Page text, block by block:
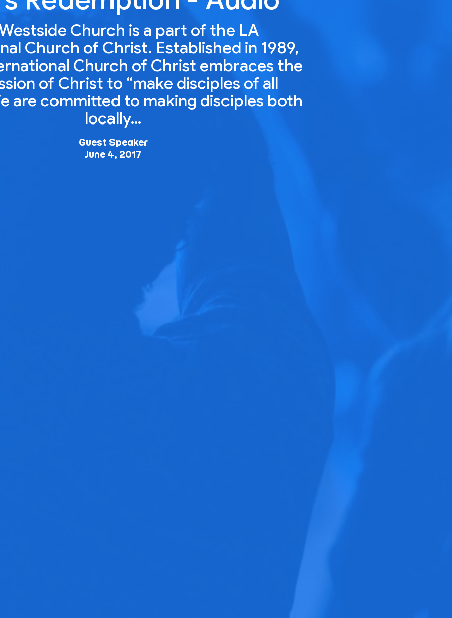
Church is a part of the LA
Church of Christ. Established in 1989,
Church of Christ embraces the
of Christ to “make disciples of all
are committed to making disciples both
locally…
Guest Speaker
June 4, 2017